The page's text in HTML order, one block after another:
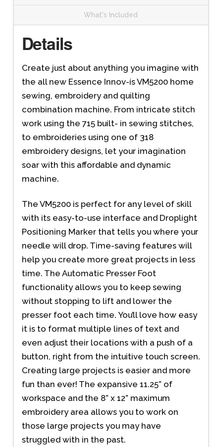
What's Included
Details
Create just about anything you imagine with
the all new Essence Innov-ís VM5200 home
sewing, embroidery and quilting
combination machine. From intricate stitch
work using the 715 built- in sewing stitches,
to embroideries using one of 318
embroidery designs, let your imagination
soar with this affordable and dynamic
machine.
The VM5200 is perfect for any level of skill
with its easy-to-use interface and Droplight
Positioning Marker that tells you where your
needle will drop. Time-saving features will
help you create more great projects in less
time. The Automatic Presser Foot
functionality allows you to keep sewing
without stopping to lift and lower the
presser foot each time. You’ll love how easy
it is to format multiple lines of text and
even adjust their locations with a push of a
button, right from the intuitive touch screen.
Creating large projects is easier and more
fun than ever! The expansive 11.25” of
workspace and the 8” x 12” maximum
embroidery area allows you to work on
those large projects you may have
struggled with in the past.